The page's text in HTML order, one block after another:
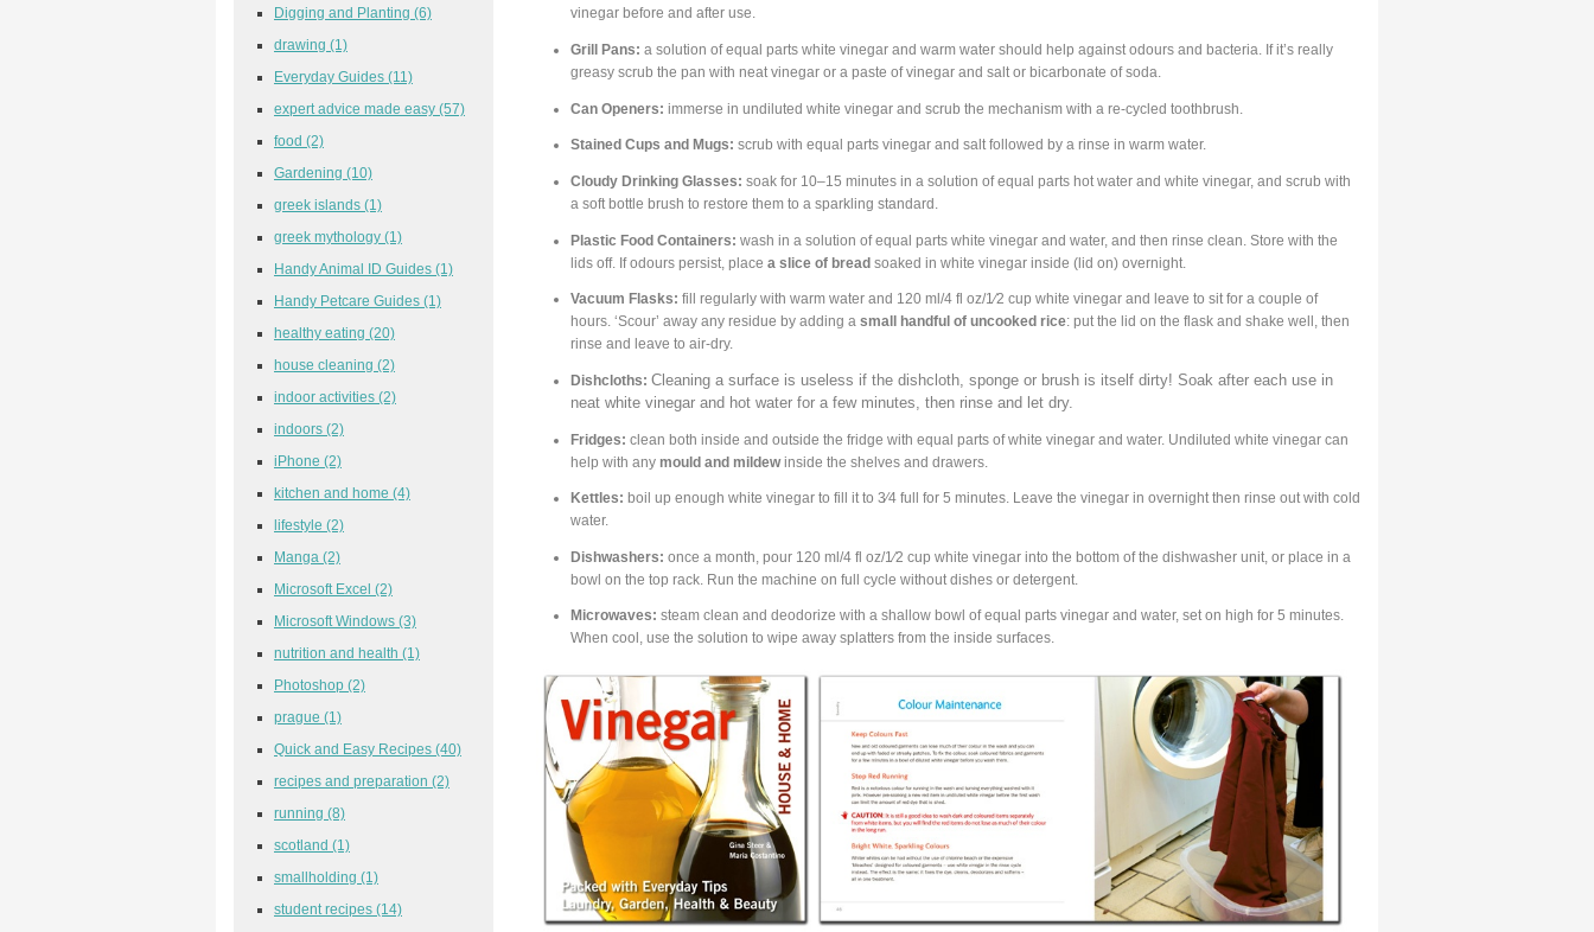
vinegar before and after use.
Grill Pans: a solution of equal parts white vinegar and warm water should help against odours and bacteria. If it’s really
greasy scrub the pan with neat vinegar or a paste of vinegar and salt or bicarbonate of soda.
Can Openers: immerse in undiluted white vinegar and scrub the mechanism with a re-cycled toothbrush.
Stained Cups and Mugs: scrub with equal parts vinegar and salt followed by a rinse in warm water.
Cloudy Drinking Glasses: soak for 10–15 minutes in a solution of equal parts hot water and white vinegar, and scrub with
a soft bottle brush to restore them to a sparkling standard.
Plastic Food Containers: wash in a solution of equal parts white vinegar and water, and then rinse clean. Store with the
lids off. If odours persist, place a slice of breadsoaked in white vinegar inside (lid on) overnight.
Vacuum Flasks: fill regularly with warm water and 120 ml/4 fl oz/1⁄2 cup white vinegar and leave to sit for a couple of
hours. ‘Scour’ away any residue by adding a small handful of uncooked rice: put the lid on the flask and shake well, then
rinse and leave to air-dry.
Dishcloths: Cleaning a surface is useless if the dishcloth, sponge or brush is itself dirty! Soak after each use in
neat white vinegar and hot water for a few minutes, then rinse and let dry.
Fridges: clean both inside and outside the fridge with equal parts of white vinegar and water. Undiluted white vinegar can
help with any mould and mildewinside the shelves and drawers.
Kettles: boil up enough white vinegar to fill it to 3⁄4 full for 5 minutes. Leave the vinegar in overnight then rinse out with cold
water.
Dishwashers: once a month, pour 120 ml/4 fl oz/1⁄2 cup white vinegar into the bottom of the dishwasher unit, or place in a
bowl on the top rack. Run the machine on full cycle without dishes or detergent.
Microwaves: steam clean and deodorize with a shallow bowl of equal parts vinegar and water, set on high for 5 minutes.
When cool, use the solution to wipe away splatters from the inside surfaces.
Digging and Planting (6)
drawing (1)
Everyday Guides (11)
expert advice made easy (57)
food (2)
Gardening (10)
greek islands (1)
greek mythology (1)
Handy Animal ID Guides (1)
Handy Petcare Guides (1)
healthy eating (20)
house cleaning (2)
indoor activities (2)
indoors (2)
iPhone (2)
kitchen and home (4)
lifestyle (2)
Manga (2)
Microsoft Excel (2)
Microsoft Windows (3)
nutrition and health (1)
Photoshop (2)
prague (1)
Quick and Easy Recipes (40)
recipes and preparation (2)
running (8)
scotland (1)
smallholding (1)
student recipes (14)